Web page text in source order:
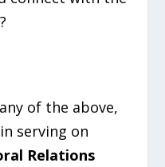
of the above,
serving on
Relations